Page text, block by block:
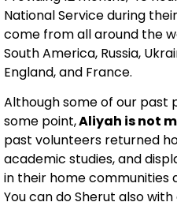
National Service during
come from all around the
South America, Russia,
England, and France.
Although some of our past
some point,Aliyah is not
past volunteers returned
academic studies, and
in their home communities
You can do Sherut also